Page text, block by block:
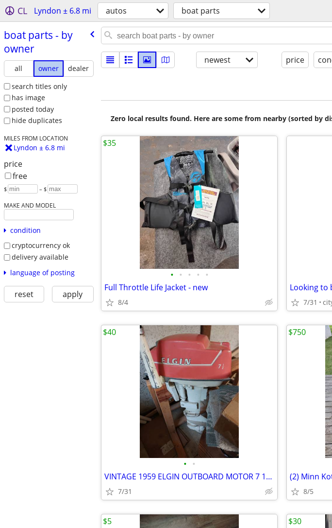
CL Lyndon ± 6.8 mi autos boat parts
boat parts - by
owner
all owner
dealer
search titles only
has image
posted today
hide duplicates
MILES FROM LOCATION
Lyndon ± 6.8 mi
price
free
$ – $
MAKE AND MODEL
condition
cryptocurrency ok
delivery available
language of posting
reset apply
newest price
Zero local results found. Here are some from nearby (sorted by
• • • • •
Full Throttle Life Jacket - new
8/4
$35
Looking to
7/31
• •
VINTAGE 1959 ELGIN OUTBOARD MOTOR 7 1/2 HP
7/31
$40
(2) Minn
8/5
$750
$5 $30